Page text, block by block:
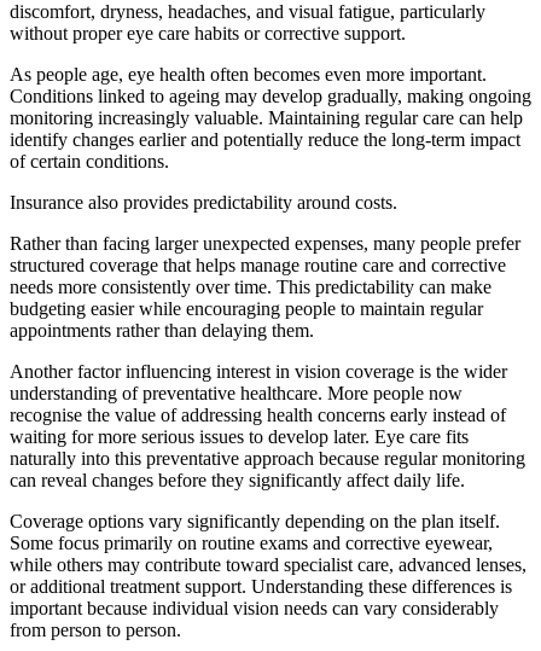
discomfort, dryness, headaches, and visual fatigue, particularly
without proper eye care habits or corrective support.
As people age, eye health often becomes even more important.
Conditions linked to ageing may develop gradually, making ongoing
monitoring increasingly valuable. Maintaining regular care can help
identify changes earlier and potentially reduce the long-term impact
of certain conditions.
Insurance also provides predictability around costs.
Rather than facing larger unexpected expenses, many people prefer
structured coverage that helps manage routine care and corrective
needs more consistently over time. This predictability can make
budgeting easier while encouraging people to maintain regular
appointments rather than delaying them.
Another factor influencing interest in vision coverage is the wider
understanding of preventative healthcare. More people now
recognise the value of addressing health concerns early instead of
waiting for more serious issues to develop later. Eye care fits
naturally into this preventative approach because regular monitoring
can reveal changes before they significantly affect daily life.
Coverage options vary significantly depending on the plan itself.
Some focus primarily on routine exams and corrective eyewear,
while others may contribute toward specialist care, advanced lenses,
or additional treatment support. Understanding these differences is
important because individual vision needs can vary considerably
from person to person.